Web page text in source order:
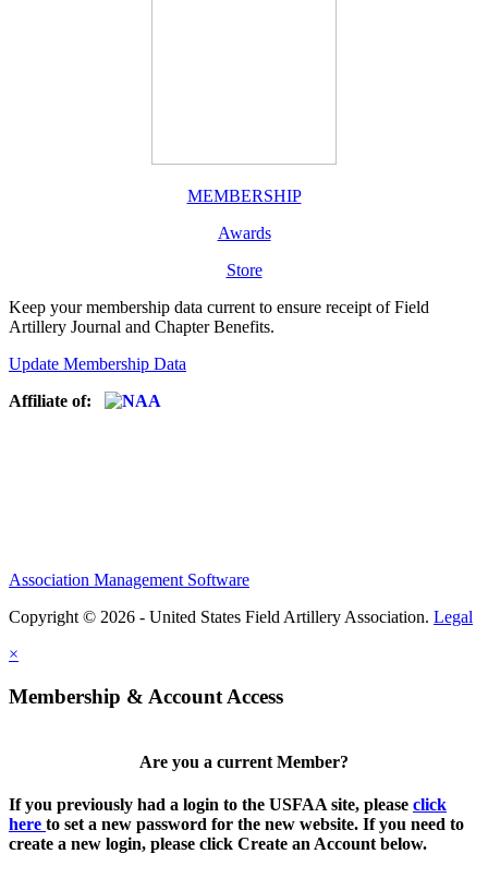
MEMBERSHIP
Awards
Store
Keep your membership data current to ensure receipt of Field
Artillery Journal and Chapter Benefits.
Update Membership Data
Affiliate of:
Association Management Software
Copyright © 2026 - United States Field Artillery Association. Legal
×
Membership & Account Access
Are you a current Member?
If you previously had a login to the USFAA site, please click
here to set a new password for the new website. If you need to
create a new login, please click Create an Account below.